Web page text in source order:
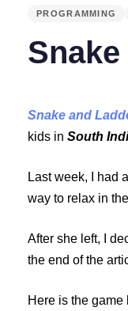
PUBLISHED
PROGRAMMING
Snake and
kids in South
Last week, I had
way to relax in
After she left, I
the end of the
Here is the game